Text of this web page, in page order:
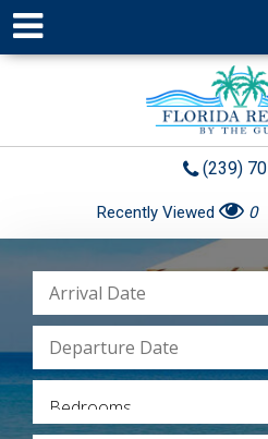
(239)
Recently Viewed 0
Bedrooms